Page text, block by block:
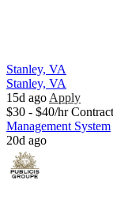
Stanley, VA
Stanley, VA
15d ago Apply
$30 - $40/hr Contract
Management System
20d ago